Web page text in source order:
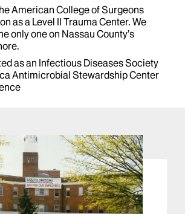
American College of Surgeons
as a Level II Trauma Center. We
only one on Nassau County’s
as an Infectious Diseases Society
Antimicrobial Stewardship Center